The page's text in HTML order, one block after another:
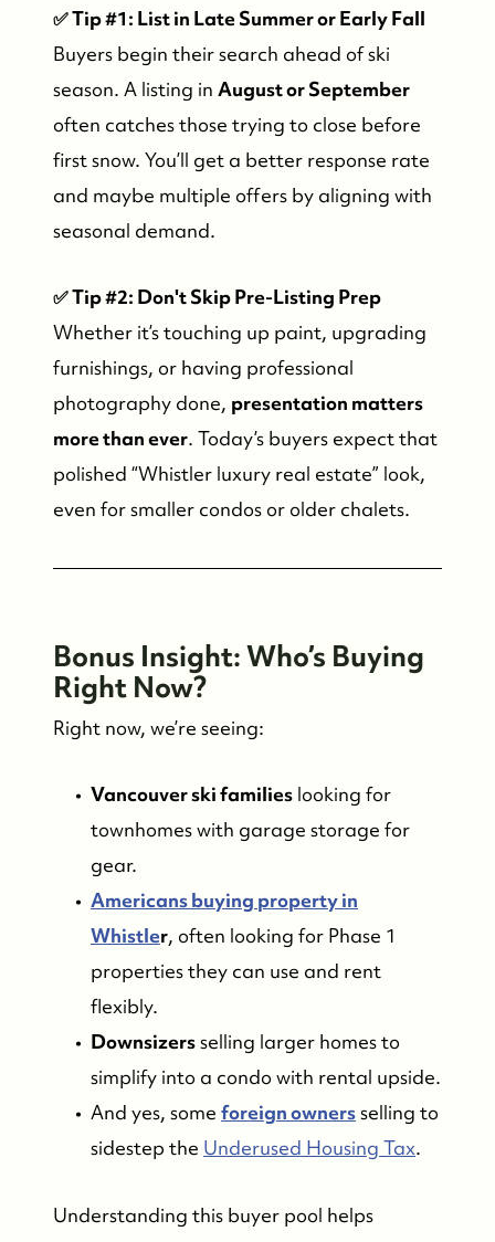
See Our Reviews
Read Our Blog
Friday Morning Coffee ☕️
Who We Serve
Our Seller Experience
Our Buyer Experience
Whistler Neighbourhoods
Our Featured Listings
Contact Us
✅ Tip #1: List in Late Summer or Early Fall
Buyers begin their search ahead of ski
season. A listing in August or September
often catches those trying to close before
first snow. You’ll get a better response rate
and maybe multiple offers by aligning with
seasonal demand.
✅ Tip #2: Don't Skip Pre-Listing Prep
Whether it’s touching up paint, upgrading
furnishings, or having professional
photography done, presentation matters
more than ever. Today’s buyers expect that
polished “Whistler luxury real estate” look,
even for smaller condos or older chalets.
Bonus Insight: Who’s Buying
Right Now?
Right now, we’re seeing:
Vancouver ski families looking for
townhomes with garage storage for
gear.
Americans buying property in
Whistler, often looking for Phase 1
properties they can use and rent
flexibly.
Downsizersselling larger homes to
simplify into a condo with rental upside.
And yes, some foreign ownersselling to
sidestep the Underused Housing Tax.
Understanding this buyer pool helps